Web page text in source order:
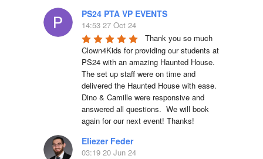
PS24 PTA VP EVENTS
14:53 27 Oct 24
Thank you so much
Clown4Kids for providing our students at
PS24 with an amazing Haunted House.
The set up staff were on time and
delivered the Haunted House with ease.
Dino & Camille were responsive and
answered all questions.  We will book
again for our next event! Thanks!
Eliezer Feder
03:19 20 Jun 24